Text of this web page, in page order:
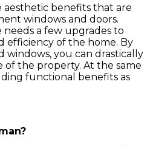
aesthetic benefits that are
windows and doors.
a few upgrades to
efficiency of the home. By
windows, you can drastically
of the property. At the same
functional benefits as